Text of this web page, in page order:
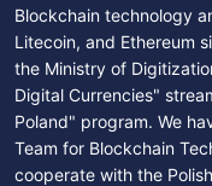
Blockchain technology
Litecoin, and Ethereum
the Ministry of
Digital Currencies"
Poland" program. We
Team for Blockchain
cooperate with the